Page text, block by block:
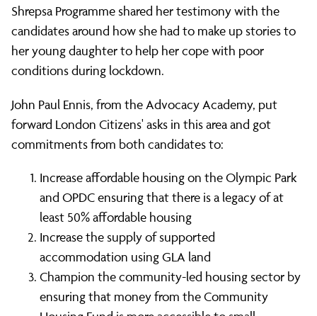
Shrepsa Programme shared her testimony with the
candidates around how she had to make up stories to
her young daughter to help her cope with poor
conditions during lockdown.
John Paul Ennis, from the Advocacy Academy, put
forward London Citizens' asks in this area and got
commitments from both candidates to:
Increase affordable housing on the Olympic Park
and OPDC ensuring that there is a legacy of at
least 50% affordable housing
Increase the supply of supported
accommodation using GLA land
Champion the community-led housing sector by
ensuring that money from the Community